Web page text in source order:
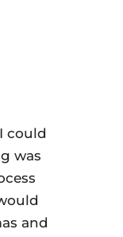
could
was
and